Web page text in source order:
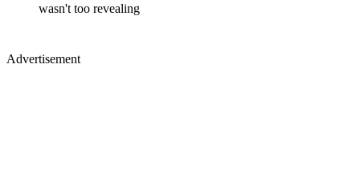
wasn't too revealing
Advertisement